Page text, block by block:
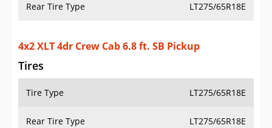
Rear Tire Type LT275/65R18E
4x2 XLT 4dr Crew Cab 6.8 ft. SB Pickup
Tires
Tire Type LT275/65R18E
Rear Tire Type LT275/65R18E